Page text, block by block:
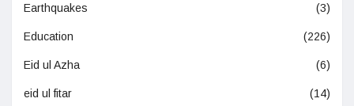
Earthquakes (3)
Education (226)
Eid ul Azha (6)
eid ul fitar (14)